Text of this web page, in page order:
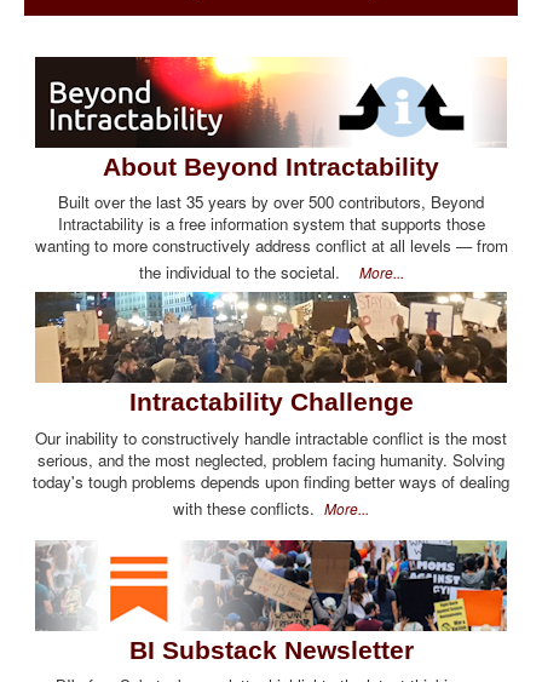
About Beyond Intractability
Built over the last 35 years by over 500 contributors, Beyond
Intractability is a free information system that supports those
wanting to more constructively address conflict at all levels — from
the individual to the societal. More...
Intractability Challenge
Our inability to constructively handle intractable conflict is the most
serious, and the most neglected, problem facing humanity. Solving
today's tough problems depends upon finding better ways of dealing
with these conflicts. More...
BI Substack Newsletter